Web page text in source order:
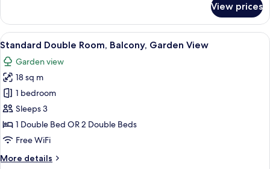
Double
Room,
Partial
Sea
View
View prices
View
all
photos
for
Standard
Double
Room,
Balcony,
View
A bedroom with a bed, a desk with a
10
Standard Double Room, Balcony, Garden View
Garden view
18 sq m
1 bedroom
Sleeps 3
1 Double Bed OR 2 Double Beds
Free WiFi
More details
More